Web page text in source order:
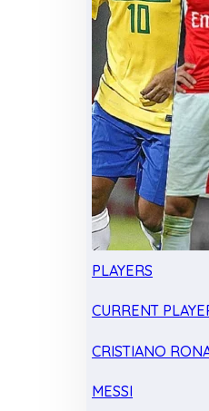
PLAYERS
CURRENT
CRISTIANO
MESSI